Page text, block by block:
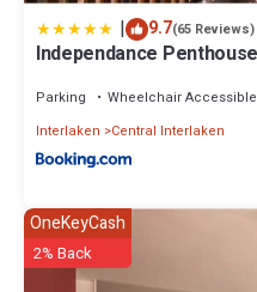
| 9.7(65 Reviews)
Independance Penthouse
Parking Wheelchair Accessible
Interlaken
Central Interlaken
OneKeyCash
2% Back